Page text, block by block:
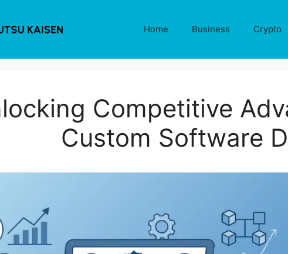
Home Business Crypto
Competitive
Custom Software